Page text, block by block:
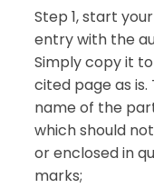
Step 1, start
entry with the
Simply copy it
cited page as is.
name of the
which should
or enclosed in
marks;